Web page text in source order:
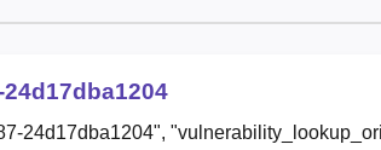
24d17dba1204",